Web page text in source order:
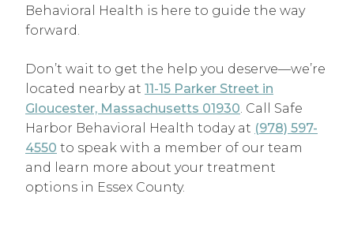
Behavioral Health is here to guide the way
forward.
Don’t wait to get the help you deserve—we’re
located nearby at 11-15 Parker Street in
Gloucester, Massachusetts 01930. Call Safe
Harbor Behavioral Health today at (978) 597-
4550 to speak with a member of our team
and learn more about your treatment
options in Essex County.